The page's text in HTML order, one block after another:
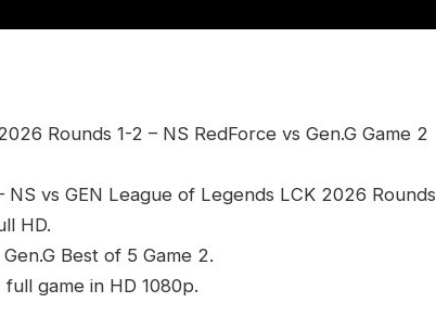
Rounds 1-2 – NS RedForce vs Gen.G Game 2
vs GEN League of Legends LCK 2026 Rounds
HD.
Best of 5 Game 2.
full game in HD 1080p.